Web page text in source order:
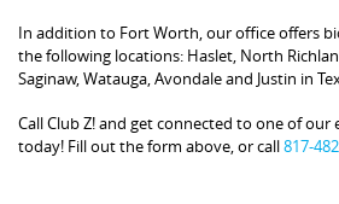
In addition to Fort Worth, our office offers
the following locations: Haslet, North
Saginaw, Watauga, Avondale and Justin in
Call Club Z! and get connected to one of
today! Fill out the form above, or call817-